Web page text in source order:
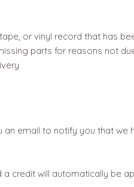
or vinyl record that has
parts for reasons not
an email to notify you that
credit will automatically be